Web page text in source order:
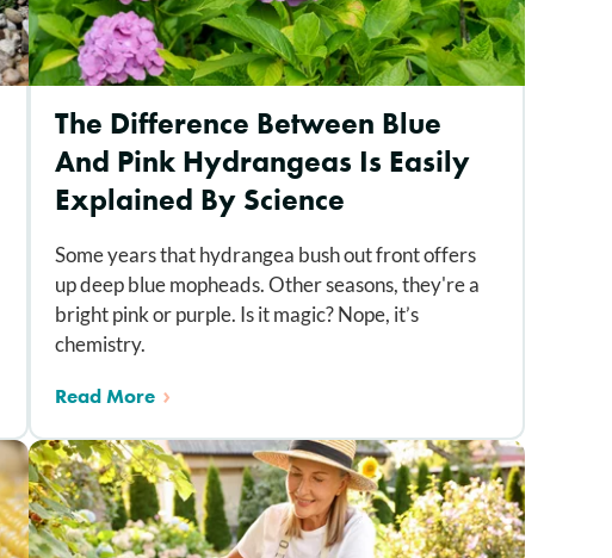
The Difference Between Blue
And Pink Hydrangeas Is Easily
Explained By Science
Some years that hydrangea bush out front offers
up deep blue mopheads. Other seasons, they're a
bright pink or purple. Is it magic? Nope, it’s
chemistry.
Read More